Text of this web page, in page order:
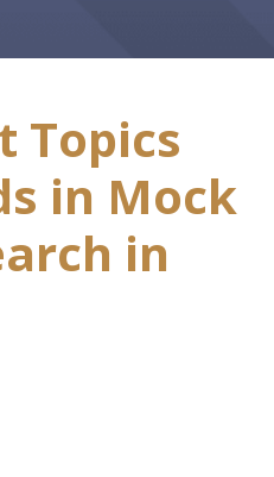
Topics
in Mock
in
Article
Page